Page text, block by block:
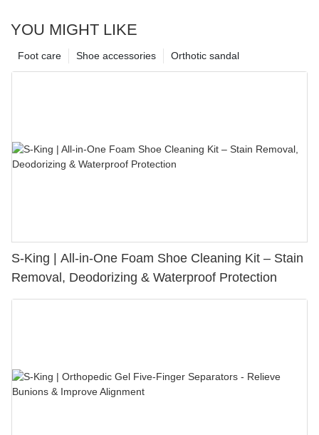
YOU MIGHT LIKE
Orthotic sandal
Shoe accessories
Foot care
S-King | All-in-One Foam Shoe Cleaning Kit – Stain
Removal, Deodorizing & Waterproof Protection